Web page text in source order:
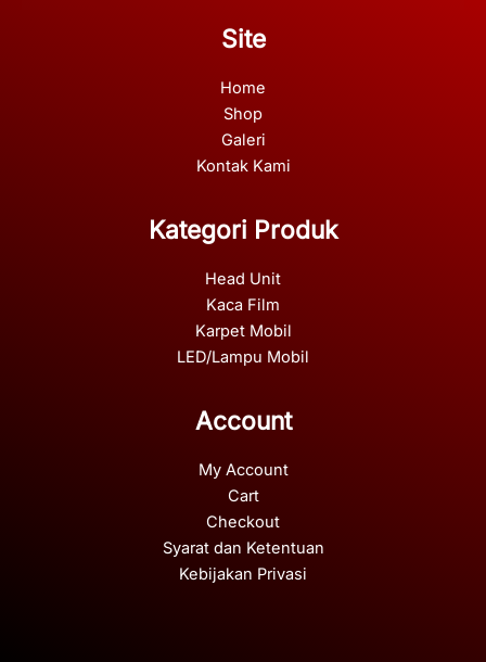
Site
Home
Shop
Galeri
Kontak Kami
Kategori Produk
Head Unit
Kaca Film
Karpet Mobil
LED/Lampu Mobil
Account
My Account
Cart
Checkout
Syarat dan Ketentuan
Kebijakan Privasi